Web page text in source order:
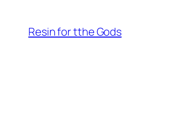
content
Resin for tthe Gods